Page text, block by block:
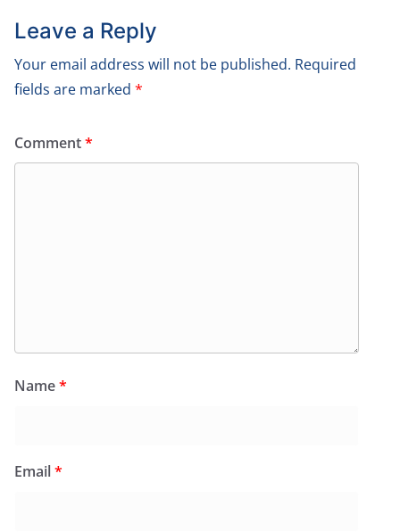
Leave a Reply
Your email address will not be published. Required
fields are marked *
Comment*
Name*
Email*